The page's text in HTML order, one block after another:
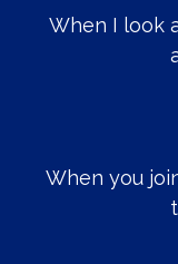
When I look
When you